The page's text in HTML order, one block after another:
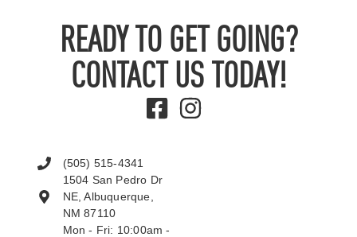
READY TO GET GOING?
CONTACT US TODAY!
(505) 515-4341
1504 San Pedro Dr
NE, Albuquerque,
NM 87110
Mon - Fri: 10:00am -